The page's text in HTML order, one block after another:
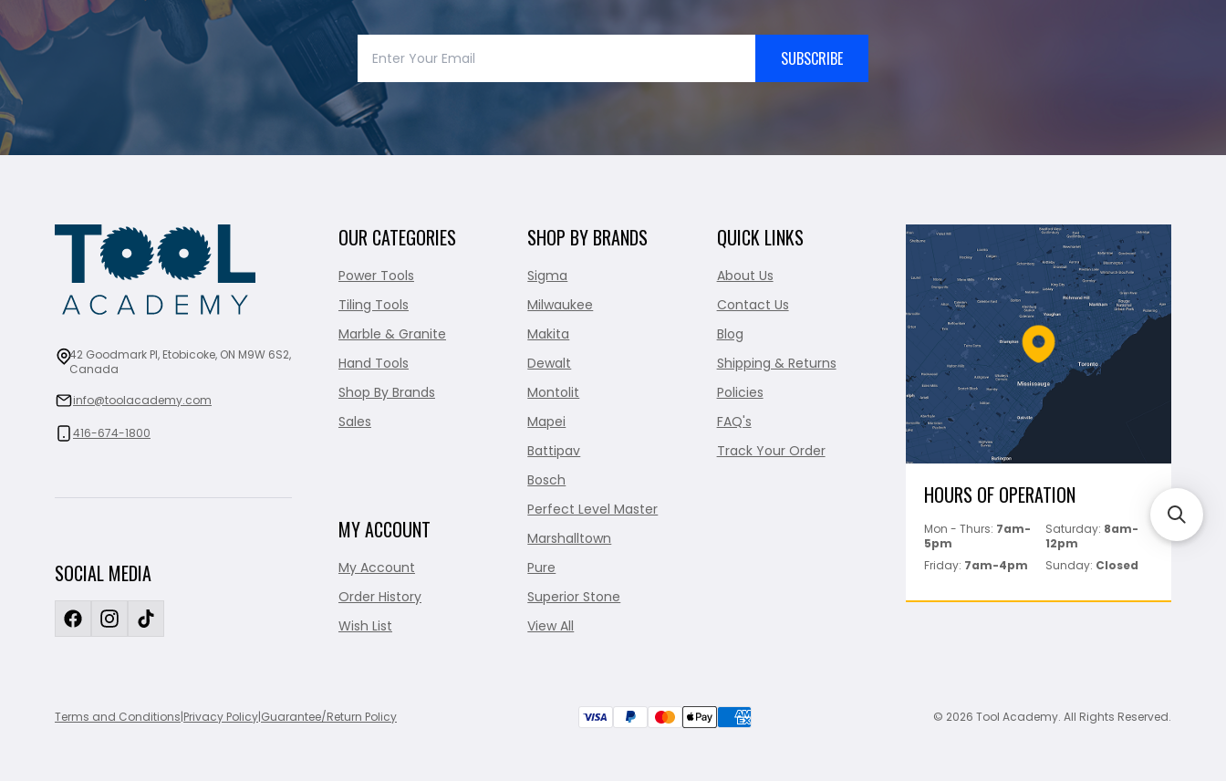
SUBSCRIBE
42 Goodmark Pl, Etobicoke, ON M9W 6S2,
Canada
info@toolacademy.com
416-674-1800
SOCIAL MEDIA
OUR CATEGORIES
Power Tools
Tiling Tools
Marble & Granite
Hand Tools
Shop By Brands
Sales
MY ACCOUNT
My Account
Order History
Wish List
SHOP BY BRANDS
Sigma
Milwaukee
Makita
Dewalt
Montolit
Mapei
Battipav
Bosch
Perfect Level Master
Marshalltown
Pure
Superior Stone
View All
QUICK LINKS
About Us
Contact Us
Blog
Shipping & Returns
Policies
FAQ's
Track Your Order
HOURS OF OPERATION
Mon - Thurs: 7am-
5pm
Saturday: 8am-
12pm
Friday: 7am-4pm Sunday: Closed
Terms and Conditions|Privacy Policy|Guarantee/Return Policy © 2026 Tool Academy. All Rights Reserved.